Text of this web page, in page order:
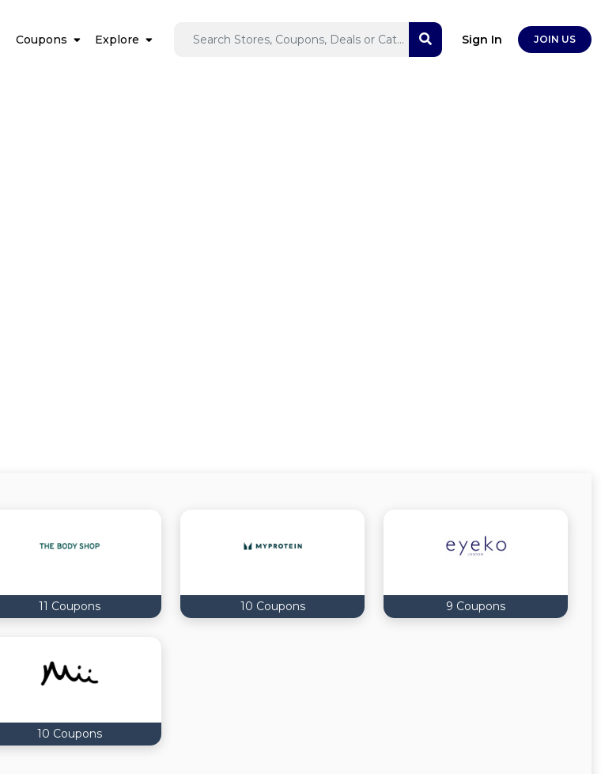
Coupons Explore Sign In JOIN US
11 Coupons 10 Coupons 9 Coupons
10 Coupons